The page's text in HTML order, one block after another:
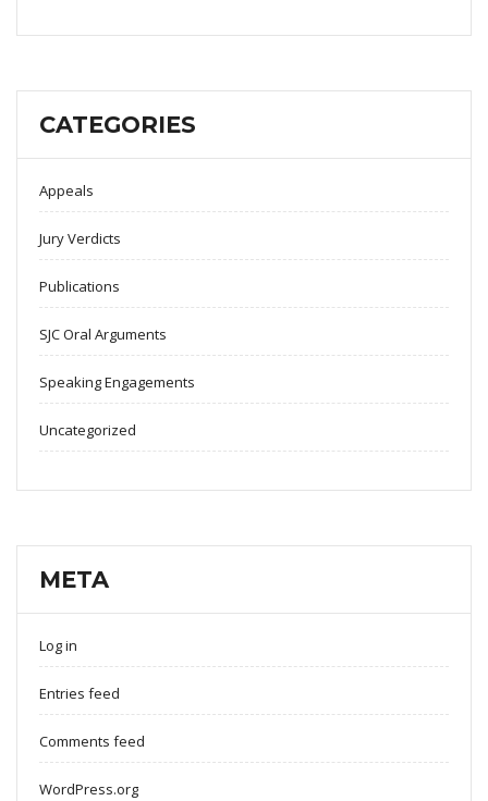
CATEGORIES
Appeals
Jury Verdicts
Publications
SJC Oral Arguments
Speaking Engagements
Uncategorized
META
Log in
Entries feed
Comments feed
WordPress.org